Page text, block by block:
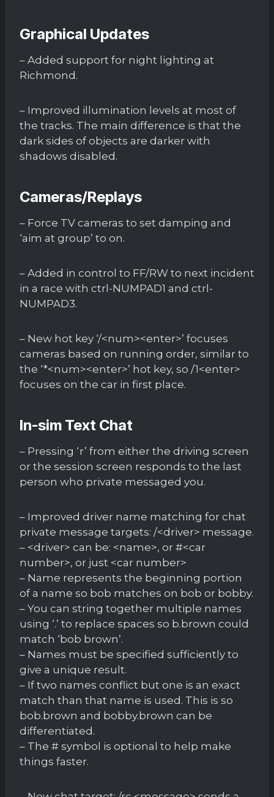
Graphical Updates
– Added support for night lighting at
Richmond.
– Improved illumination levels at most of
the tracks. The main difference is that the
dark sides of objects are darker with
shadows disabled.
Cameras/Replays
– Force TV cameras to set damping and
‘aim at group’ to on.
– Added in control to FF/RW to next incident
in a race with ctrl-NUMPAD1 and ctrl-
NUMPAD3.
– New hot key ‘/<num><enter>’ focuses
cameras based on running order, similar to
the ‘*<num><enter>’ hot key, so /1<enter>
focuses on the car in first place.
In-sim Text Chat
– Pressing ‘r’ from either the driving screen
or the session screen responds to the last
person who private messaged you.
– Improved driver name matching for chat
private message targets: /<driver> message.
– <driver> can be: <name>, or #<car
number>, or just <car number>
– Name represents the beginning portion
of a name so bob matches on bob or bobby.
– You can string together multiple names
using ‘.’ to replace spaces so b.brown could
match ‘bob brown’.
– Names must be specified sufficiently to
give a unique result.
– If two names conflict but one is an exact
match than that name is used. This is so
bob.brown and bobby.brown can be
differentiated.
– The # symbol is optional to help make
things faster.